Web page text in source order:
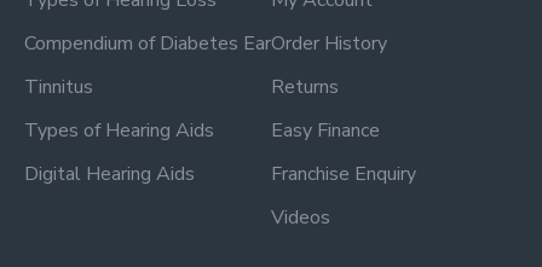
Compendium of Diabetes Ear
Tinnitus
Types of Hearing Aids
Digital Hearing Aids
Order History
Returns
Easy Finance
Franchise Enquiry
Videos